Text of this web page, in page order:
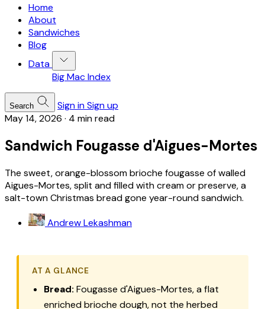
Home
About
Sandwiches
Blog
Data
Big Mac Index
Search Sign inSign up
May 14, 2026 · 4 min read
Sandwich Fougasse d'Aigues-Mortes
The sweet, orange-blossom brioche fougasse of walled
Aigues-Mortes, split and filled with cream or preserve, a
salt-town Christmas bread gone year-round sandwich.
Andrew Lekashman
AT A GLANCE
Bread: Fougasse d'Aigues-Mortes, a flat
enriched brioche dough, not the herbed